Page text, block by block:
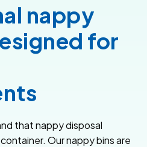
nappy
for
that nappy disposal
Our nappy bins are